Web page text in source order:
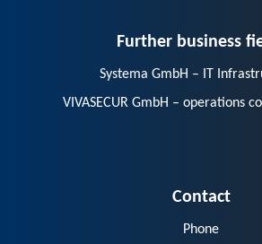
VIVASECUR GmbH – operations
E-Mail